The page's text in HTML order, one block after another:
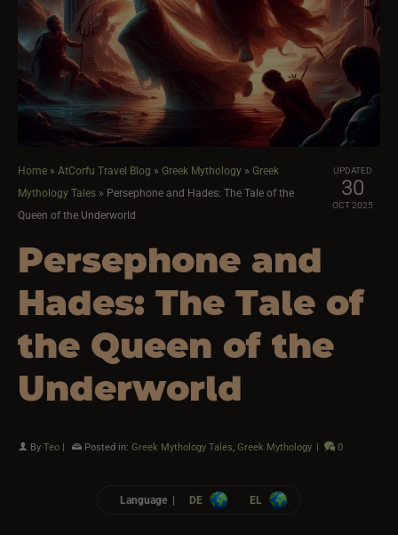
UPDATED
30
OCT 2025
Home » AtCorfu Travel Blog » Greek Mythology » Greek
Mythology Tales » Persephone and Hades: The Tale of the
Queen of the Underworld
Persephone and
Hades: The Tale of
the Queen of the
Underworld
By Teo Posted in: Greek Mythology Tales, Greek Mythology 0
Language | DE EL